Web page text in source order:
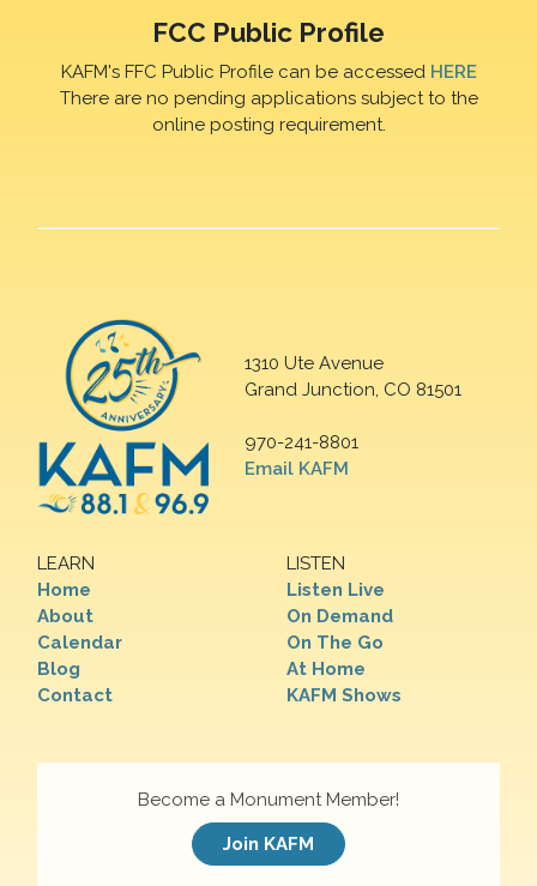
FCC Public Profile
KAFM's FFC Public Profile can be accessed HERE
There are no pending applications subject to the
online posting requirement.
1310 Ute Avenue
Grand Junction, CO 81501
970-241-8801
Email KAFM
LEARN
Home
About
Calendar
Blog
Contact
LISTEN
Listen Live
On Demand
On The Go
At Home
KAFM Shows
Become a Monument Member!
Join KAFM